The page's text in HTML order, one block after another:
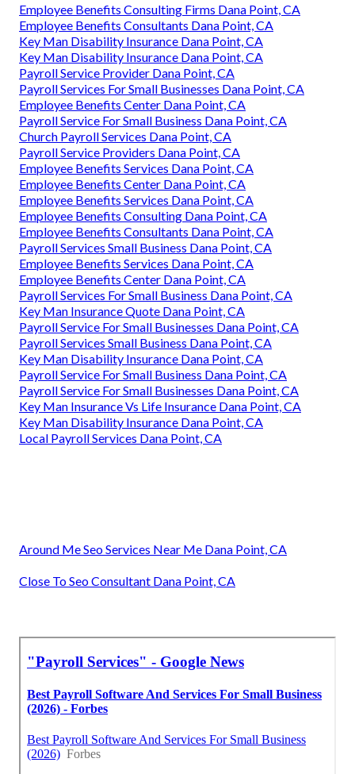
Employee Benefits Consulting Firms Dana Point, CA
Employee Benefits Consultants Dana Point, CA
Key Man Disability Insurance Dana Point, CA
Key Man Disability Insurance Dana Point, CA
Payroll Service Provider Dana Point, CA
Payroll Services For Small Businesses Dana Point, CA
Employee Benefits Center Dana Point, CA
Payroll Service For Small Business Dana Point, CA
Church Payroll Services Dana Point, CA
Payroll Service Providers Dana Point, CA
Employee Benefits Services Dana Point, CA
Employee Benefits Center Dana Point, CA
Employee Benefits Services Dana Point, CA
Employee Benefits Consulting Dana Point, CA
Employee Benefits Consultants Dana Point, CA
Payroll Services Small Business Dana Point, CA
Employee Benefits Services Dana Point, CA
Employee Benefits Center Dana Point, CA
Payroll Services For Small Business Dana Point, CA
Key Man Insurance Quote Dana Point, CA
Payroll Service For Small Businesses Dana Point, CA
Payroll Services Small Business Dana Point, CA
Key Man Disability Insurance Dana Point, CA
Payroll Service For Small Business Dana Point, CA
Payroll Service For Small Businesses Dana Point, CA
Key Man Insurance Vs Life Insurance Dana Point, CA
Key Man Disability Insurance Dana Point, CA
Local Payroll Services Dana Point, CA
Around Me Seo Services Near Me Dana Point, CA
Close To Seo Consultant Dana Point, CA